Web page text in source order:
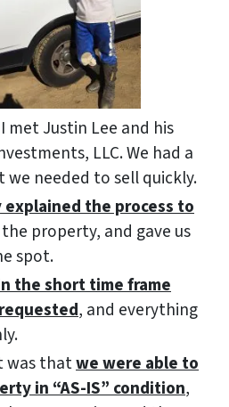
met Justin Lee and his
LLC. We had a
needed to sell quickly.
explained the process to
property, and gave us
spot.
the short time frame
, and everything
was thatwe were able to
in “AS-IS” condition,